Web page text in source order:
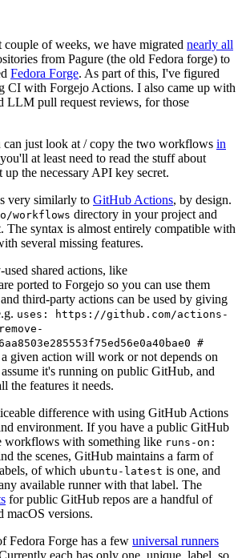
of weeks, we have migrated nearly all
from Pagure (the old Fedora forge) to
Fedora Forge. As part of this, I've figured
CI with Forgejo Actions. I also came up with
LLM pull request reviews, for those
can just look at / copy the two workflows in
at least need to read the stuff about
up the necessary API key secret.
very similarly to GitHub Actions, by design.
workflows directory in your project and
syntax is almost entirely compatible with
several missing features.
shared actions, like
ported to Forgejo so you can use them
third-party actions can be used by giving
uses: https://github.com/actions-
#
given action will work or not depends on
it's running on public GitHub, and
the features it needs.
difference with using GitHub Actions
environment. If you have a public GitHub
workflows with something like runs-on:
the scenes, GitHub maintains a farm of
of which ubuntu-latest is one, and
available runner with that label. The
for public GitHub repos are a handful of
macOS versions.
Fedora Forge has a few universal runners
each has only one, unique, label, so